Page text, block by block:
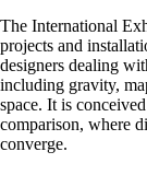
The International
projects and
designers dealing
including gravity,
space. It is
comparison, where
converge.